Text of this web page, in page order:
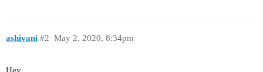
ashivani May 2, 2020, 8:34pm
#2